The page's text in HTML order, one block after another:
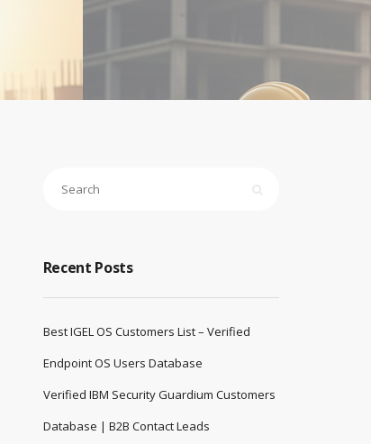
Recent Posts
Best IGEL OS Customers List – Verified
Endpoint OS Users Database
Verified IBM Security Guardium Customers
Database | B2B Contact Leads